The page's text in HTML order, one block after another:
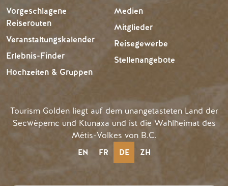
Vorgeschlagene
Reiserouten
Veranstaltungskalender
Erlebnis-Finder
Hochzeiten & Gruppen
Medien
Mitglieder
Reisegewerbe
Stellenangebote
Tourism Golden liegt auf dem unangetasteten Land der
Secwépemc und Ktunaxa und ist die Wahlheimat des
Métis-Volkes von B.C.
EN FR DE ZH